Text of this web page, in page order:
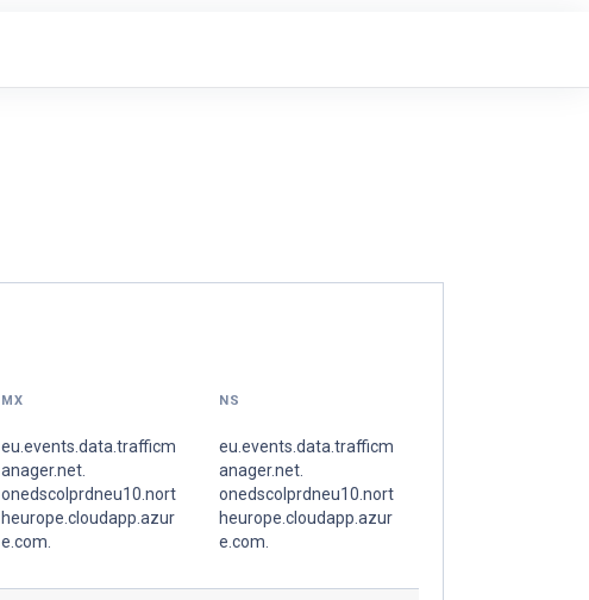
MX NS
eu.events.data.trafficm
anager.net.
onedscolprdneu10.nort
heurope.cloudapp.azur
e.com.
eu.events.data.trafficm
anager.net.
onedscolprdneu10.nort
heurope.cloudapp.azur
e.com.